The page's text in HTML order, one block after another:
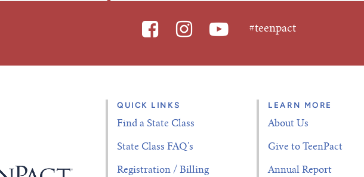
#teenpact
QUICK LINKS
Find a State Class
State Class FAQ’s
Registration / Billing
LEARN MORE
About Us
Give to TeenPact
Annual Report